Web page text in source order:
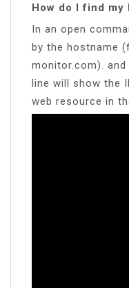
How do I find my
In an open
by the hostname
monitor.com). and
line will show the
web resource in